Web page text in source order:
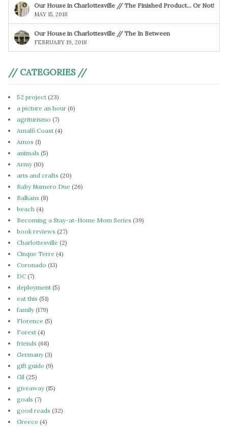
Our House in Charlottesville // The Finished Product… Or Not!
MAY 15, 2018
Our House in Charlottesville // The In Between
FEBRUARY 19, 2018
// CATEGORIES //
52 project (23)
a picture an hour (6)
agriturismo (7)
Amalfi Coast (4)
Amos (1)
animals (5)
Army(10)
arts and crafts (20)
Baby Numero Due (26)
Balkans (8)
beach (4)
Becoming a Stay-at-Home Mom Series (39)
book reviews (27)
Charlottesville (2)
Cinque Terre (4)
Coronado (13)
DC (7)
deployment (5)
eat this (51)
family(179)
Florence (5)
Forest (4)
friends (68)
Germany(3)
gift guide (9)
Gil (25)
giveaway(15)
goals (7)
good reads (32)
Greece (4)